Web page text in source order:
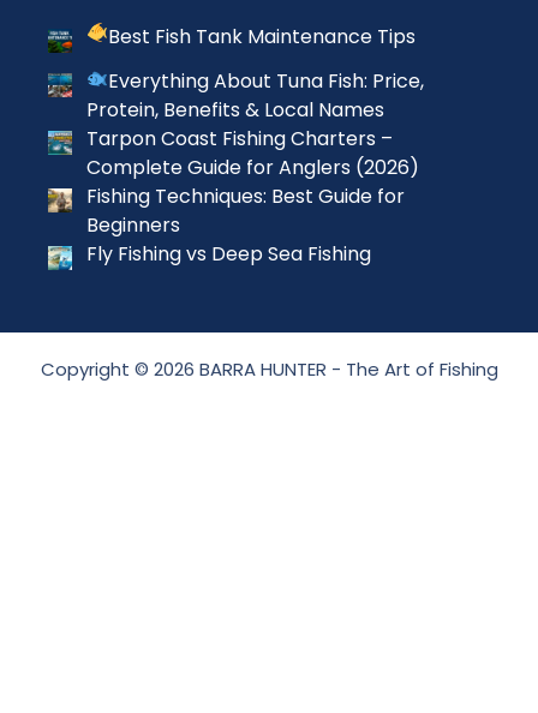
Best Fish Tank Maintenance Tips
Everything About Tuna Fish: Price,
Protein, Benefits & Local Names
Tarpon Coast Fishing Charters –
Complete Guide for Anglers (2026)
Fishing Techniques: Best Guide for
Beginners
Fly Fishing vs Deep Sea Fishing
Copyright © 2026 BARRA HUNTER - The Art of Fishing